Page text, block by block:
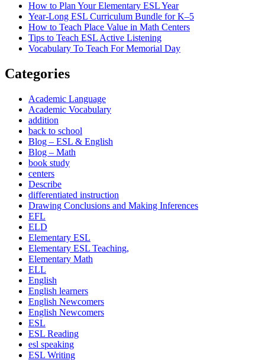
How to Plan Your Elementary ESL Year
Year-Long ESL Curriculum Bundle for K–5
How to Teach Place Value in Math Centers
Tips to Teach ESL Active Listening
Vocabulary To Teach For Memorial Day
Categories
Academic Language
Academic Vocabulary
addition
back to school
Blog – ESL & English
Blog – Math
book study
centers
Describe
differentiated instruction
Drawing Conclusions and Making Inferences
EFL
ELD
Elementary ESL
Elementary ESL Teaching,
Elementary Math
ELL
English
English learners
English Newcomers
English Newcomers
ESL
ESL Reading
esl speaking
ESL Writing